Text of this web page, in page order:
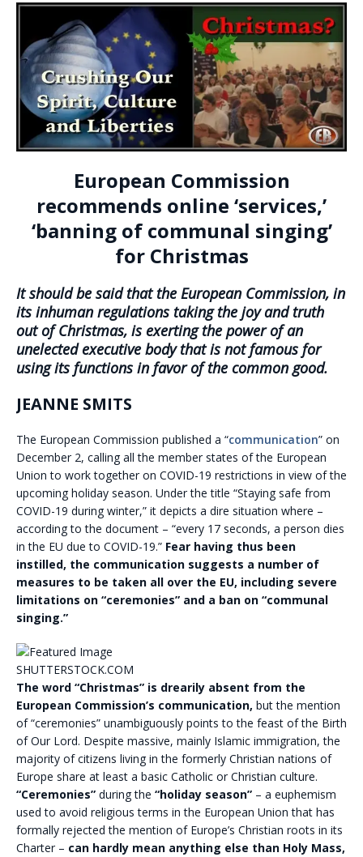
European Commission
recommends online ‘services,’
‘banning of communal singing’
for Christmas
It should be said that the European Commission, in
its inhuman regulations taking the joy and truth
out of Christmas, is exerting the power of an
unelected executive body that is not famous for
using its functions in favor of the common good.
JEANNE SMITS
The European Commission published a “communication” on
December 2, calling all the member states of the European
Union to work together on COVID-19 restrictions in view of the
upcoming holiday season. Under the title “Staying safe from
COVID-19 during winter,” it depicts a dire situation where –
according to the document – “every 17 seconds, a person dies
in the EU due to COVID-19.” Fear having thus been
instilled, the communication suggests a number of
measures to be taken all over the EU, including severe
limitations on “ceremonies” and a ban on “communal
singing.”
SHUTTERSTOCK.COM
The word “Christmas” is drearily absent from the
European Commission’s communication, but the mention
of “ceremonies” unambiguously points to the feast of the Birth
of Our Lord. Despite massive, mainly Islamic immigration, the
majority of citizens living in the formerly Christian nations of
Europe share at least a basic Catholic or Christian culture.
“Ceremonies” during the “holiday season” – a euphemism
used to avoid religious terms in the European Union that has
formally rejected the mention of Europe’s Christian roots in its
Charter – can hardly mean anything else than Holy Mass,